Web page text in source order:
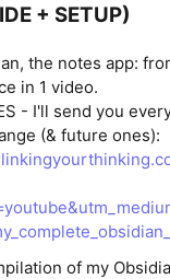
+ SETUP)
the notes app:
in 1 video.
- I'll send you
(& future ones):
of my